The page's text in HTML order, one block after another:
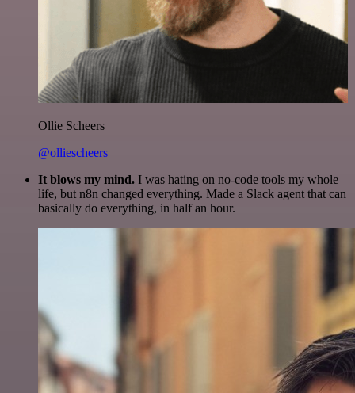
Ollie Scheers
@olliescheers
It blows my mind. I was hating on no-code tools my whole
life, but n8n changed everything. Made a Slack agent that can
basically do everything, in half an hour.